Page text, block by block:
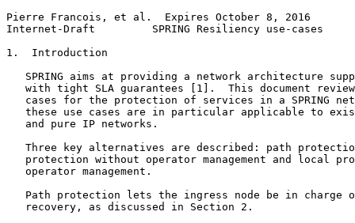
Pierre Francois, et al.  Expires October 8, 2016
Internet-Draft         SPRING Resiliency use-cases
1.  Introduction
SPRING aims at providing a network architecture
with tight SLA guarantees [1].  This document
cases for the protection of services in a SPRING
these use cases are in particular applicable to
   and pure IP networks.
Three key alternatives are described: path
protection without operator management and local
   operator management.
Path protection lets the ingress node be in charge
   recovery, as discussed in Section 2.